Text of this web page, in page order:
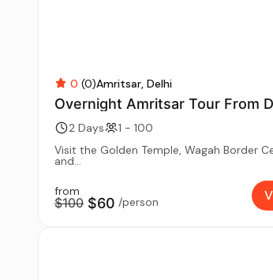
0 (0)Amritsar Delhi
Overnight Amritsar Tour From
2 Days
1 - 100
Visit the Golden Temple, Wagah Border
and...
from
$100 $60 /person